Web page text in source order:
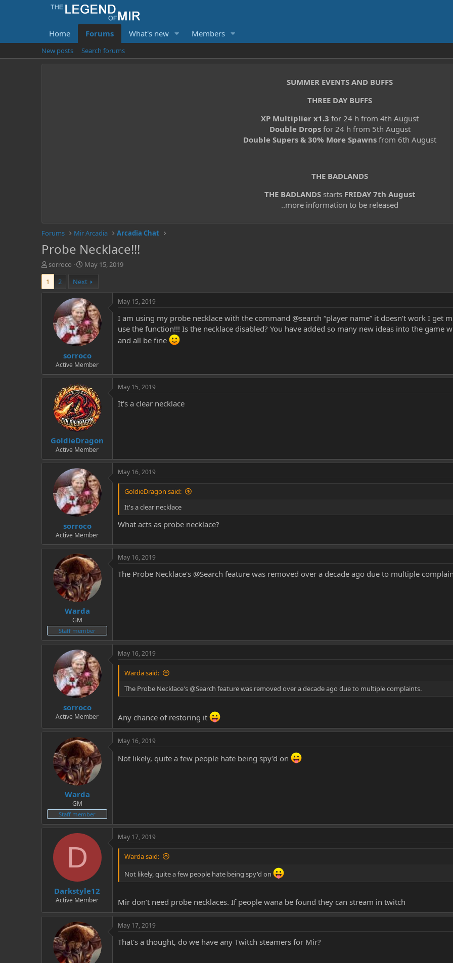
Home Forums What's new Members
New posts Search forums
SUMMER EVENTS AND BUFFS
THREE DAY BUFFS
XP Multiplier x1.3 for 24 h from 4th August
Double Dropsfor 24 h from 5th August
Double Supers & 30% More Spawns from 6th August
THE BADLANDS
THE BADLANDSstarts FRIDAY 7th August
..more information to be released
Forums Mir Arcadia Arcadia Chat
Probe Necklace!!!
T
h
r
e
r
sorroco
S
t
a
r
t
d
a
t
e
May 15, 2019
1
2 Next
sorroco
Active Member
May 15, 2019
I am using my probe necklace with the command @search “player name” it doesn’t work I get
use the function!!! Is the necklace disabled? You have added so many new ideas into the game
and all be fine
GoldieDragon
Active Member
May 15, 2019
It's a clear necklace
sorroco
Active Member
May 16, 2019
GoldieDragon said:
It's a clear necklace
What acts as probe necklace?
Warda
GM
Staff member
May 16, 2019
The Probe Necklace's @Search feature was removed over a decade ago due to multiple
sorroco
Active Member
May 16, 2019
Warda said:
The Probe Necklace's @Search feature was removed over a decade ago due to multiple complaints.
Any chance of restoring it
Warda
GM
Staff member
May 16, 2019
Not likely, quite a few people hate being spy'd on
D
Darkstyle12
Active Member
May 17, 2019
Warda said:
Not likely, quite a few people hate being spy'd on
Mir don’t need probe necklaces. If people wana be found they can stream in twitch
May 17, 2019
That's a thought, do we have any Twitch steamers for Mir?